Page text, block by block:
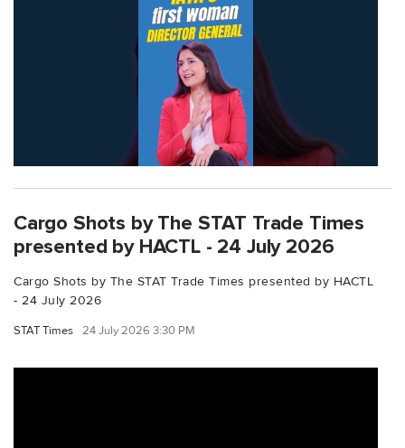
Cargo Shots by The STAT Trade Times
presented by HACTL - 24 July 2026
Cargo Shots by The STAT Trade Times presented by HACTL
- 24 July 2026
STAT Times 24 July 2026 3:30 PM